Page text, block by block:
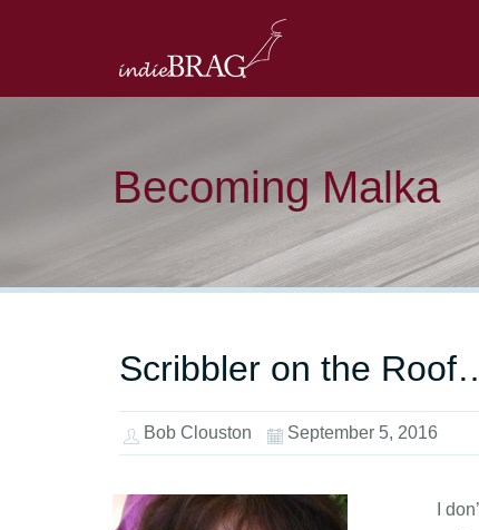
Becoming Malka
Scribbler on the
Bob Clouston September 5, 2016
I